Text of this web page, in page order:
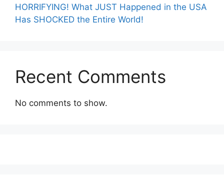
HORRIFYING! What JUST Happened in the USA
Has SHOCKED the Entire World!
Recent Comments
No comments to show.